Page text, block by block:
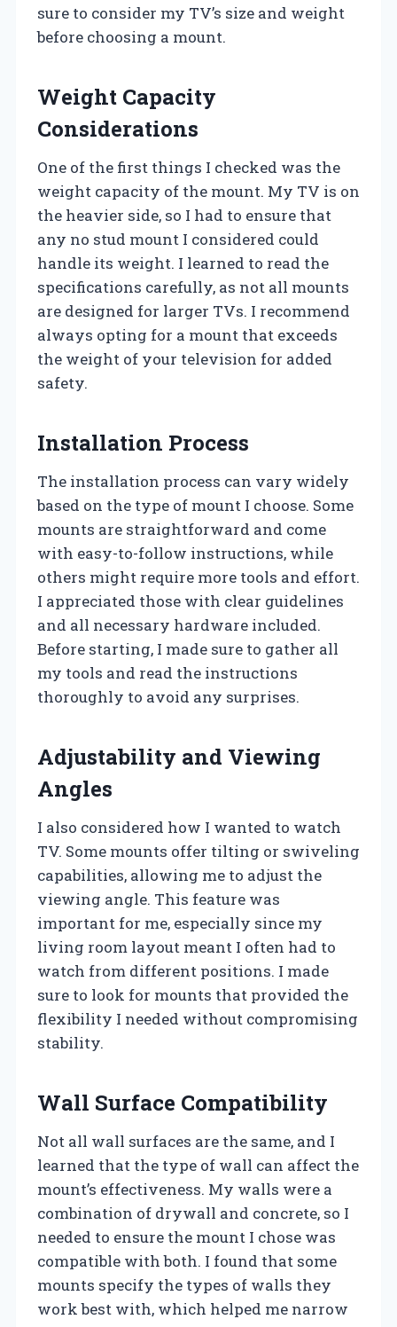
sure to consider my TV’s size and weight
before choosing a mount.
Weight Capacity
Considerations
One of the first things I checked was the
weight capacity of the mount. My TV is on
the heavier side, so I had to ensure that
any no stud mount I considered could
handle its weight. I learned to read the
specifications carefully, as not all mounts
are designed for larger TVs. I recommend
always opting for a mount that exceeds
the weight of your television for added
safety.
Installation Process
The installation process can vary widely
based on the type of mount I choose. Some
mounts are straightforward and come
with easy-to-follow instructions, while
others might require more tools and effort.
I appreciated those with clear guidelines
and all necessary hardware included.
Before starting, I made sure to gather all
my tools and read the instructions
thoroughly to avoid any surprises.
Adjustability and Viewing
Angles
I also considered how I wanted to watch
TV. Some mounts offer tilting or swiveling
capabilities, allowing me to adjust the
viewing angle. This feature was
important for me, especially since my
living room layout meant I often had to
watch from different positions. I made
sure to look for mounts that provided the
flexibility I needed without compromising
stability.
Wall Surface Compatibility
Not all wall surfaces are the same, and I
learned that the type of wall can affect the
mount’s effectiveness. My walls were a
combination of drywall and concrete, so I
needed to ensure the mount I chose was
compatible with both. I found that some
mounts specify the types of walls they
work best with, which helped me narrow